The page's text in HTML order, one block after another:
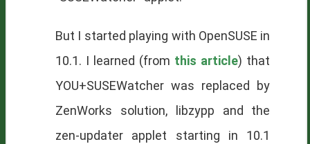
But I started playing with OpenSUSE in
10.1. I learned (from this article) that
YOU+SUSEWatcher was replaced by
ZenWorks solution, libzypp and the
zen-updater applet starting in 10.1